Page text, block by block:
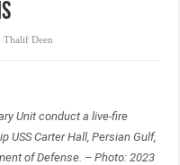
,Thalif Deen
Unit conduct a live-fire
USS Carter Hall, Persian Gulf,
of Defense. – Photo: 2023